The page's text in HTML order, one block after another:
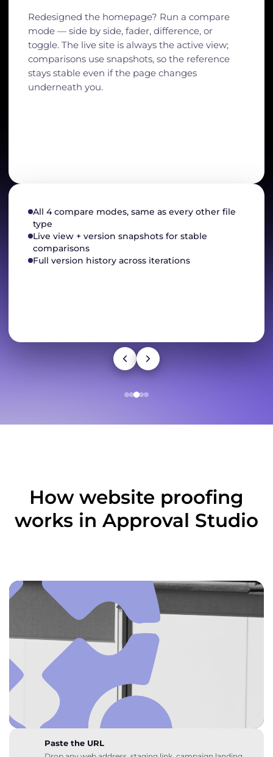
Redesigned the homepage? Run a compare
mode — side by side, fader, difference, or
toggle. The live site is always the active view;
comparisons use snapshots, so the reference
stays stable even if the page changes
underneath you.
All 4 compare modes, same as every other file
type
Live view + version snapshots for stable
comparisons
Full version history across iterations
How website proofing
works in Approval Studio
Paste the URL